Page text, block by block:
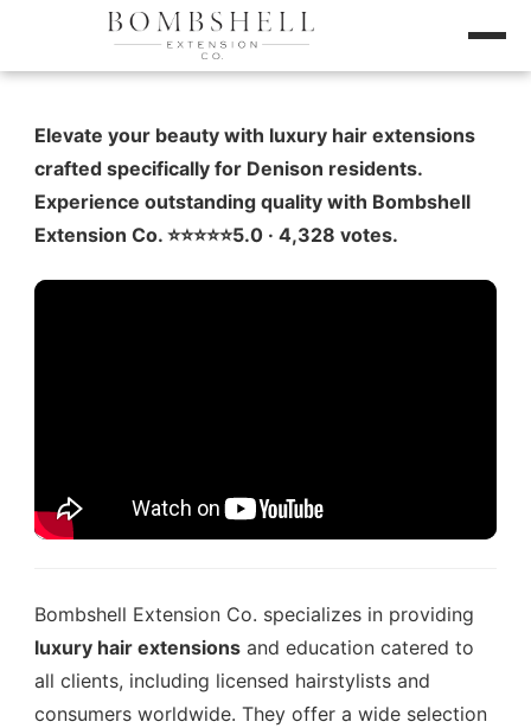
Elevate your beauty with luxury hair extensions
crafted specifically for Denison residents.
Experience outstanding quality with Bombshell
Extension Co. ⭐️⭐️⭐️⭐️⭐️5.0 · 4,328 votes.
Bombshell Extension Co. specializes in providing
luxury hair extensions and education catered to
all clients, including licensed hairstylists and
consumers worldwide. They offer a wide selection